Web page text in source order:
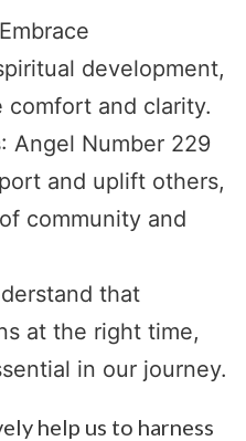
development,
and clarity.
: Angel Number 229
and uplift others,
community and
that
at the right time,
in our journey.
help us to harness